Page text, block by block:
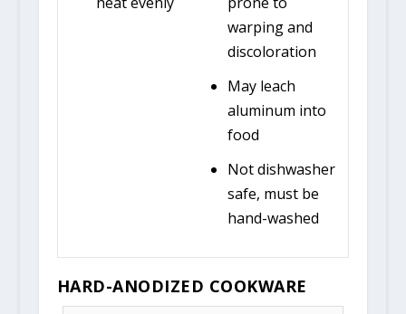
warping and
discoloration
May leach
aluminum into
food
Not dishwasher
safe, must be
hand-washed
HARD-ANODIZED COOKWARE